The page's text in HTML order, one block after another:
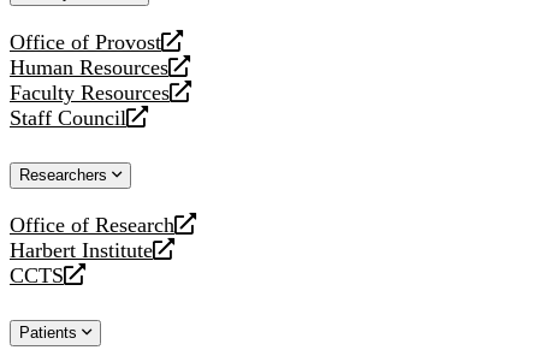
Office of Provost
opens
a
new
website
Human Resources
opens
a
new
Faculty Resources
opens
a
website
Staff Council
opens
new
Researchers
Office of Research
opens
a
new
Harbert Institute
opens
a
website
CCTS
opens
new
Patients